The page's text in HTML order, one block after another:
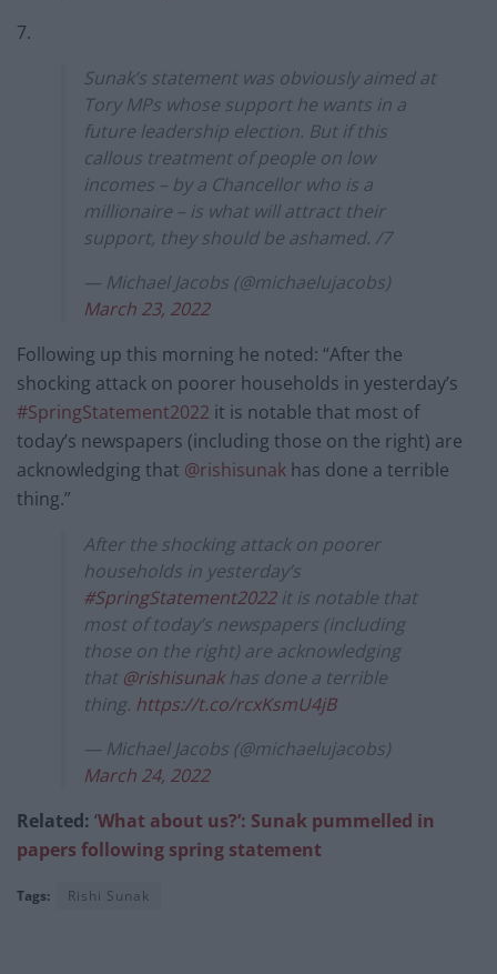
7.
Sunak’s statement was obviously aimed at
Tory MPs whose support he wants in a
future leadership election. But if this
callous treatment of people on low
incomes – by a Chancellor who is a
millionaire – is what will attract their
support, they should be ashamed. /7
— Michael Jacobs (@michaelujacobs)
March 23, 2022
Following up this morning he noted: “After the
shocking attack on poorer households in yesterday’s
#SpringStatement2022 it is notable that most of
today’s newspapers (including those on the right) are
acknowledging that @rishisunak has done a terrible
thing.”
After the shocking attack on poorer
households in yesterday’s
#SpringStatement2022it is notable that
most of today’s newspapers (including
those on the right) are acknowledging
that @rishisunakhas done a terrible
thing. https://t.co/rcxKsmU4jB
— Michael Jacobs (@michaelujacobs)
March 24, 2022
Related: ‘What about us?’: Sunak pummelled in
papers following spring statement
Tags: Rishi Sunak